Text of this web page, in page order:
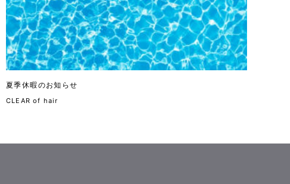
夏季休暇のお知らせ
CLEAR of hair